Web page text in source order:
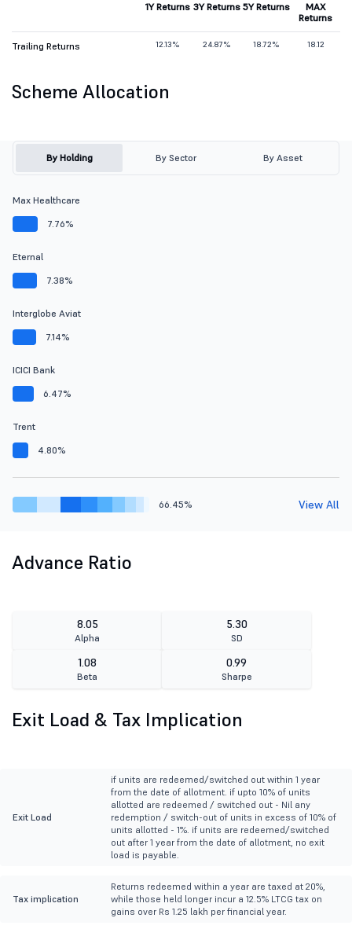
1Y Returns 3Y Returns 5Y Returns
MAX
Returns
Trailing Returns 12.13% 24.87% 18.72% 18.12
Scheme Allocation
By Holding By Sector By Asset
Max Healthcare
7.76%
Eternal
7.38%
Interglobe Aviat
7.14%
ICICI Bank
6.47%
Trent
4.80%
66.45% View All
Advance Ratio
8.05
Alpha
5.30
SD
1.08
Beta
0.99
Sharpe
Exit Load & Tax Implication
Exit Load
if units are redeemed/switched out within 1 year
from the date of allotment. if upto 10% of units
allotted are redeemed / switched out - Nil any
redemption / switch-out of units in excess of 10% of
units allotted - 1%. if units are redeemed/switched
out after 1 year from the date of allotment, no exit
load is payable.
Tax implication
Returns redeemed within a year are taxed at 20%,
while those held longer incur a 12.5% LTCG tax on
gains over Rs 1.25 lakh per financial year.